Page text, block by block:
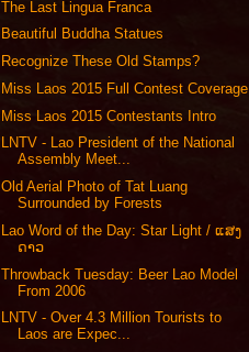
The Last Lingua Franca
Beautiful Buddha Statues
Recognize These Old Stamps?
Miss Laos 2015 Full Contest Coverage
Miss Laos 2015 Contestants Intro
LNTV - Lao President of the National
Assembly Meet...
Old Aerial Photo of Tat Luang
Surrounded by Forests
Lao Word of the Day: Star Light / ແສງ
ດາວ
Throwback Tuesday: Beer Lao Model
From 2006
LNTV - Over 4.3 Million Tourists to
Laos are Expec...